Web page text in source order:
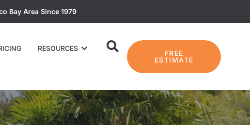
Bay Area Since 1979
RESOURCES
FREE
ESTIMATE